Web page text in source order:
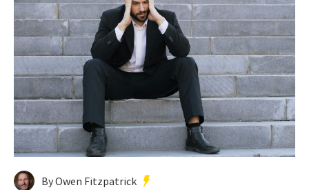
By Owen Fitzpatrick